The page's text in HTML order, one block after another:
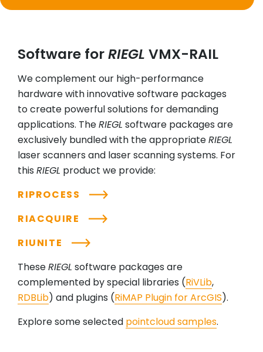
Software forRIEGL VMX-RAIL
We complement our high-performance
hardware with innovative software packages
to create powerful solutions for demanding
applications. TheRIEGL software packages are
exclusively bundled with the appropriateRIEGL
laser scanners and laser scanning systems. For
this RIEGL product we provide:
RIPROCESS
RIACQUIRE
RIUNITE
TheseRIEGL software packages are
complemented by special libraries (RiVLib,
RDBLib) and plugins (RiMAP Plugin for ArcGIS).
Explore some selected pointcloud samples.